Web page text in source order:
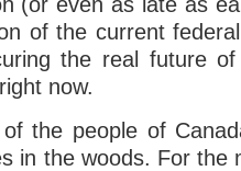
of the current
the real future
now.
the people of
in the woods. For the